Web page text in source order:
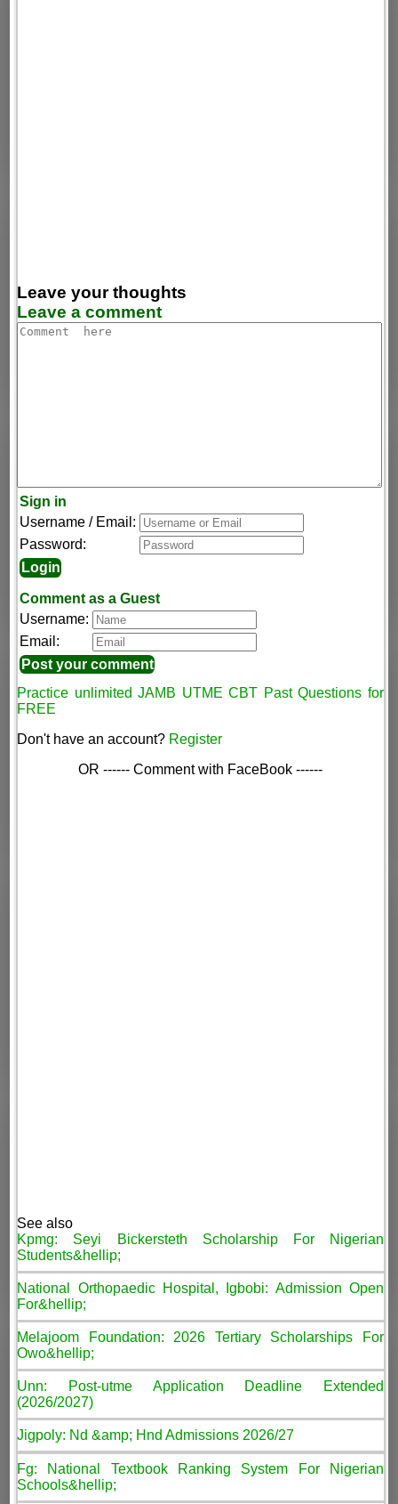
Leave your thoughts
Leave a comment
Sign in
Username / Email:
Password:
Comment as a Guest
Username:
Email:
Practice unlimited JAMB UTME CBT Past Questions for
FREE
Don't have an account? Register
OR ------ Comment with FaceBook ------
See also
Kpmg: Seyi Bickersteth Scholarship For Nigerian
Students&hellip;
National Orthopaedic Hospital, Igbobi: Admission Open
For&hellip;
Melajoom Foundation: 2026 Tertiary Scholarships For
Owo&hellip;
Unn: Post-utme Application Deadline Extended
(2026/2027)
Jigpoly: Nd &amp; Hnd Admissions 2026/27
Fg: National Textbook Ranking System For Nigerian
Schools&hellip;